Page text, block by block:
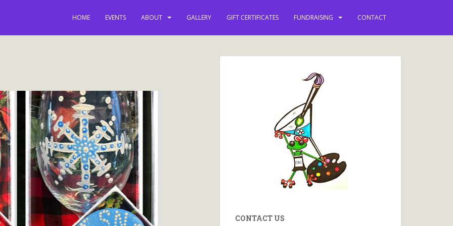
HOME EVENTS ABOUT GALLERY GIFT CERTIFICATES FUNDRAISING CONTACT
CONTACT US